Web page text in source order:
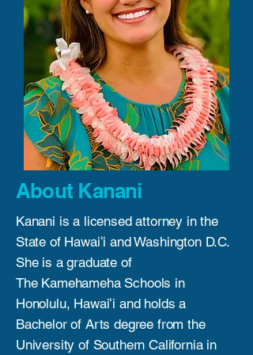
About Kanani
Kanani is a licensed attorney in the
State of Hawaiʻi and Washington D.C.
She is a graduate of
The Kamehameha Schools in
Honolulu, Hawaiʻi and holds a
Bachelor of Arts degree from the
University of Southern California in